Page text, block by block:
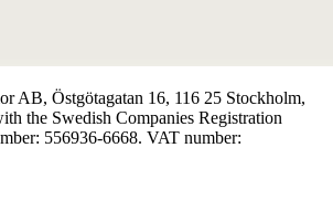
AB, Östgötagatan 16, 116 25 Stockholm,
the Swedish Companies Registration
556936-6668. VAT number: